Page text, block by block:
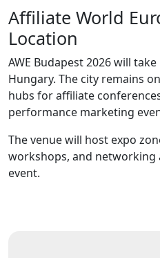
Affiliate World
Location
AWE Budapest 2026 will
Hungary. The city remains
hubs for affiliate
performance marketing
The venue will host expo
workshops, and
event.